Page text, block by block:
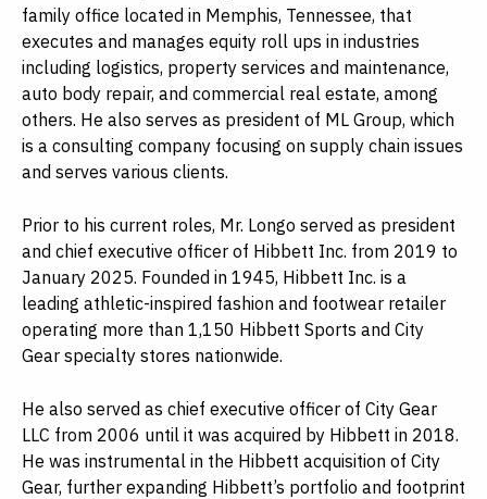
family office located in Memphis, Tennessee, that
executes and manages equity roll ups in industries
including logistics, property services and maintenance,
auto body repair, and commercial real estate, among
others. He also serves as president of ML Group, which
is a consulting company focusing on supply chain issues
and serves various clients.
Prior to his current roles, Mr. Longo served as president
and chief executive officer of Hibbett Inc. from 2019 to
January 2025. Founded in 1945, Hibbett Inc. is a
leading athletic-inspired fashion and footwear retailer
operating more than 1,150 Hibbett Sports and City
Gear specialty stores nationwide.
He also served as chief executive officer of City Gear
LLC from 2006 until it was acquired by Hibbett in 2018.
He was instrumental in the Hibbett acquisition of City
Gear, further expanding Hibbett’s portfolio and footprint